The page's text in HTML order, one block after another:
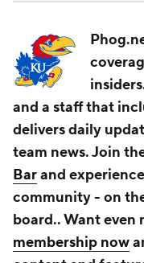
and a staff that
delivers daily
team news. Join
Barand
community - on
board.. Want even
membership now